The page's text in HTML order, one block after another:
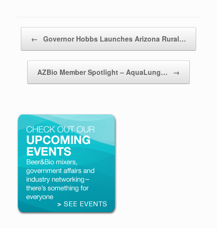
← Governor Hobbs Launches Arizona Rural…
AZBio Member Spotlight – AquaLung… →